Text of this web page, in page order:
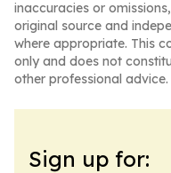
inaccuracies or
original source and
where appropriate. This
only and does not
other professional advice.
Sign up for: